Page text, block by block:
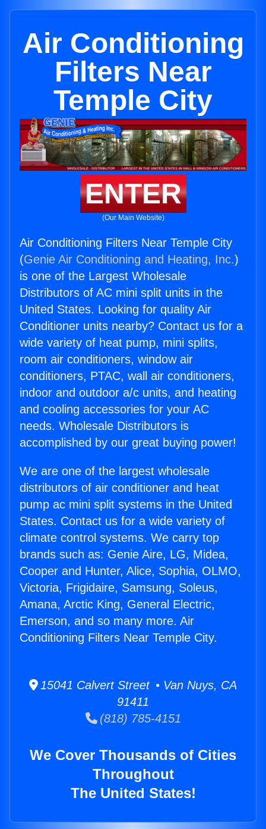
Air Conditioning
Filters Near
Temple City
ENTER
(Our Main Website)
Air Conditioning Filters Near Temple City
(Genie Air Conditioning and Heating, Inc.)
is one of the Largest Wholesale
Distributors of AC mini split units in the
United States. Looking for quality Air
Conditioner units nearby? Contact us for a
wide variety of heat pump, mini splits,
room air conditioners, window air
conditioners, PTAC, wall air conditioners,
indoor and outdoor a/c units, and heating
and cooling accessories for your AC
needs. Wholesale Distributors is
accomplished by our great buying power!
We are one of the largest wholesale
distributors of air conditioner and heat
pump ac mini split systems in the United
States. Contact us for a wide variety of
climate control systems. We carry top
brands such as: Genie Aire, LG, Midea,
Cooper and Hunter, Alice, Sophia, OLMO,
Victoria, Frigidaire, Samsung, Soleus,
Amana, Arctic King, General Electric,
Emerson, and so many more. Air
Conditioning Filters Near Temple City.
15041 Calvert Street • Van Nuys, CA
91411
(818) 785-4151
We Cover Thousands of Cities
Throughout
The United States!